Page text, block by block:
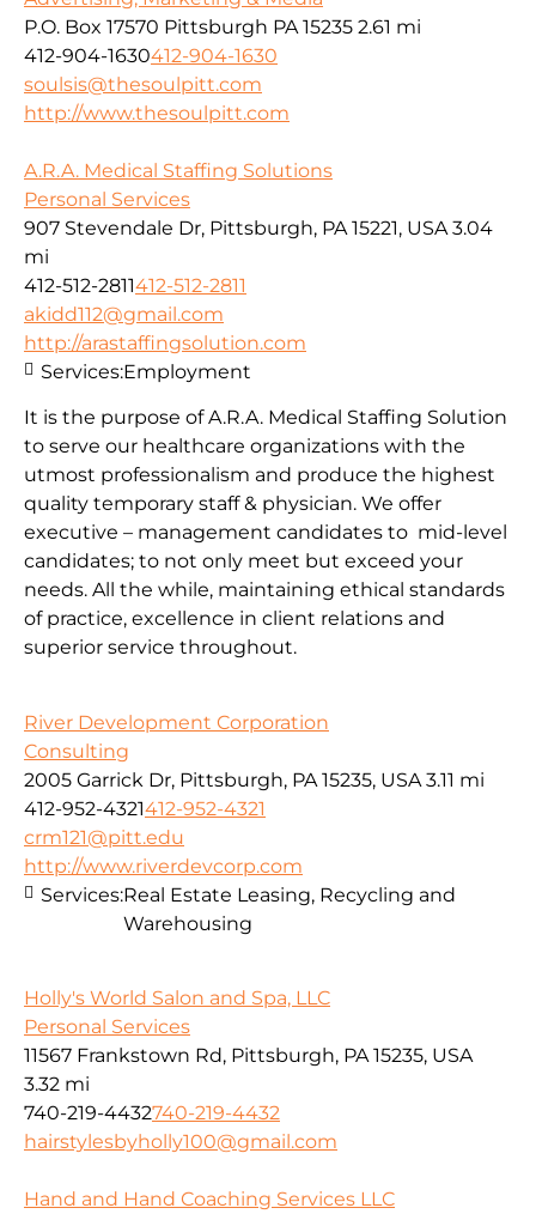
P.O. Box 17570 Pittsburgh PA 15235 2.61 mi
412-904-1630412-904-1630
soulsis@thesoulpitt.com
http://www.thesoulpitt.com
A.R.A. Medical Staffing Solutions
Personal Services
907 Stevendale Dr, Pittsburgh, PA 15221, USA 3.04
mi
412-512-2811412-512-2811
akidd112@gmail.com
http://arastaffingsolution.com
It is the purpose of A.R.A. Medical Staffing Solution
to serve our healthcare organizations with the
utmost professionalism and produce the highest
quality temporary staff & physician. We offer
executive – management candidates to mid-level
candidates; to not only meet but exceed your
needs. All the while, maintaining ethical standards
of practice, excellence in client relations and
superior service throughout.
Services:Employment
River Development Corporation
Consulting
2005 Garrick Dr, Pittsburgh, PA 15235, USA 3.11 mi
412-952-4321412-952-4321
crm121@pitt.edu
http://www.riverdevcorp.com
Services:Real Estate Leasing, Recycling and
Warehousing
Holly's World Salon and Spa, LLC
Personal Services
11567 Frankstown Rd, Pittsburgh, PA 15235, USA
3.32 mi
740-219-4432740-219-4432
hairstylesbyholly100@gmail.com
Hand and Hand Coaching Services LLC